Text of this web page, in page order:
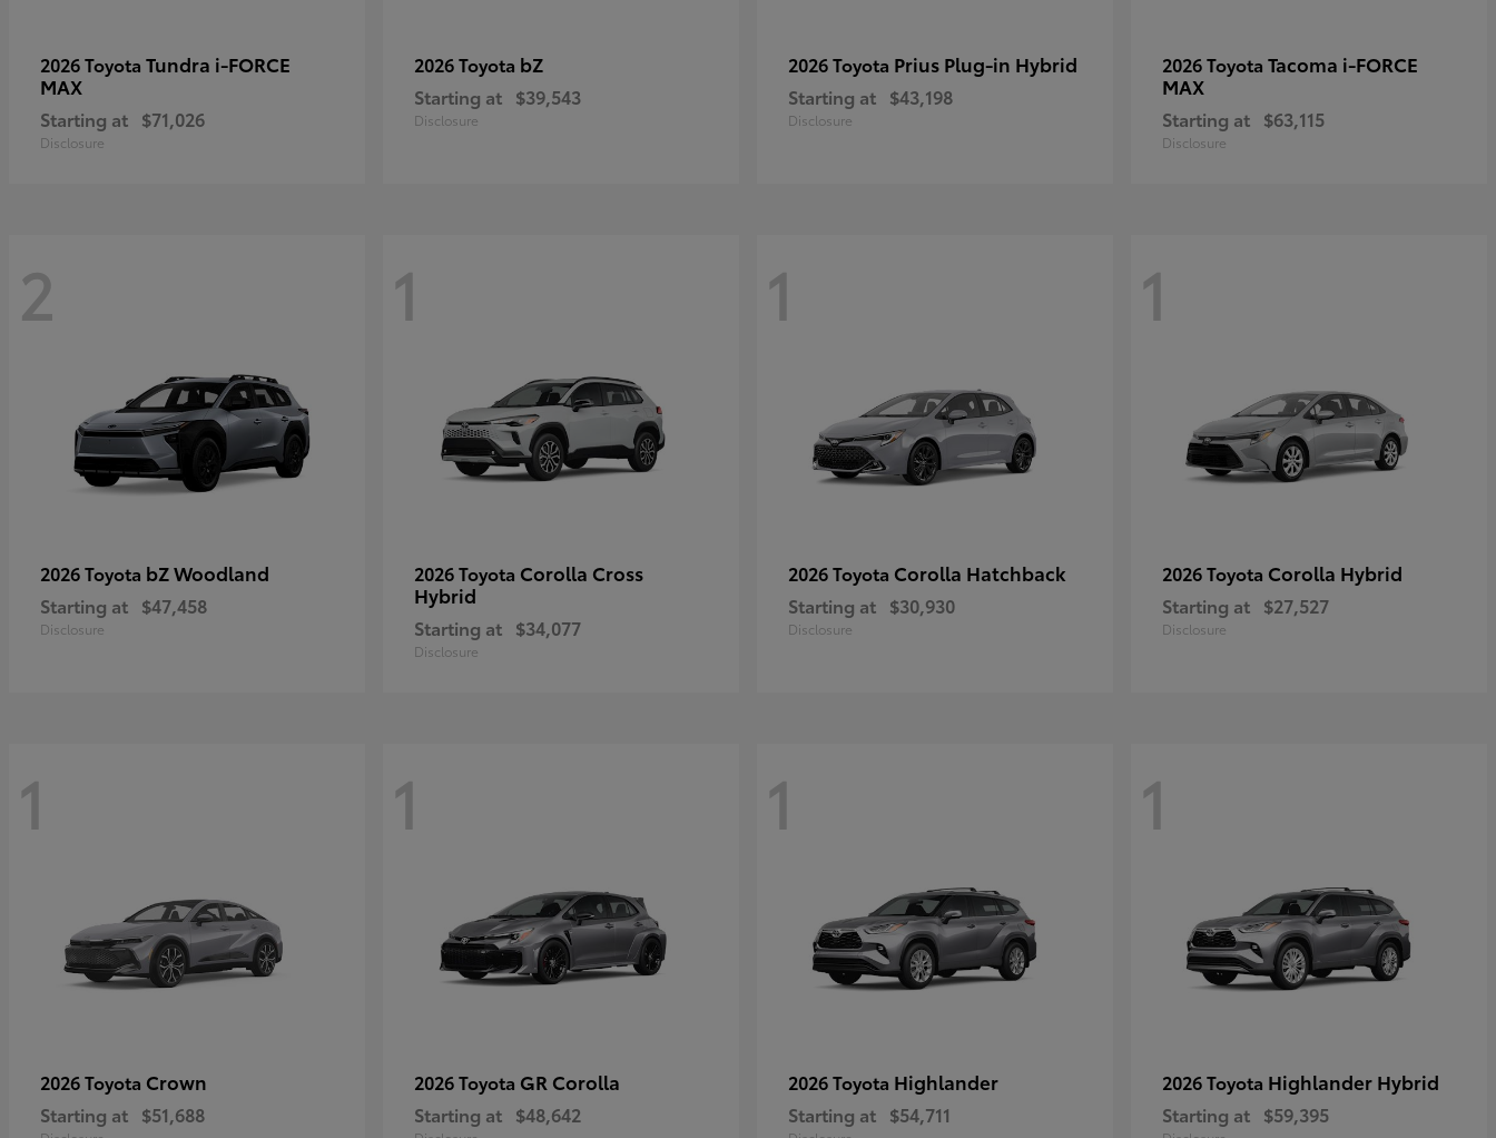
2026 Toyota Tundra i-FORCE
MAX
Starting at $71,026
Disclosure
2026 Toyota bZ
Starting at $39,543
Disclosure
2026 Toyota Prius Plug-in Hybrid
Starting at $43,198
Disclosure
2026 Toyota Tacoma i-FORCE
MAX
Starting at $63,115
Disclosure
2
2026 Toyota bZ Woodland
Starting at $47,458
Disclosure
1
2026 Toyota Corolla Cross
Hybrid
Starting at $34,077
Disclosure
1
2026 Toyota Corolla Hatchback
Starting at $30,930
Disclosure
1
2026 Toyota Corolla Hybrid
Starting at $27,527
Disclosure
1
2026 Toyota Crown
Starting at $51,688
1
2026 Toyota GR Corolla
Starting at $48,642
1
2026 Toyota Highlander
Starting at $54,711
1
2026 Toyota Highlander Hybrid
Starting at $59,395